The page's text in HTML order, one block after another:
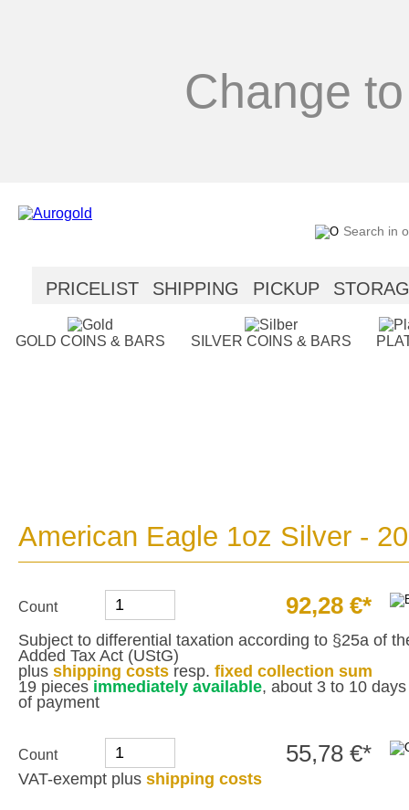
Change
PRICELIST SHIPPING PICKUP
GOLD COINS & BARS SILVER COINS & BARS
American Eagle 1oz Silver -
Count 92,28 €*
Subject to differential taxation according to §25a of
Added Tax Act (UStG)
plus shipping costs resp. fixed collection sum
19 pieces immediately available, about 3 to 10
of payment
Count 55,78 €*
VAT-exempt plus shipping costs